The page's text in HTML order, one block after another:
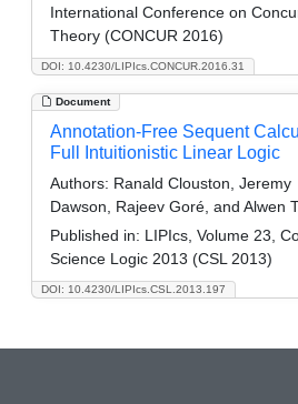
DOI: 10.4230/LIPIcs.CONCUR.2016.31
International Conference on
Theory (CONCUR 2016)
Document
DOI: 10.4230/LIPIcs.CSL.2013.197
Annotation-Free Sequent
Full Intuitionistic Linear Logic
Authors: Ranald Clouston, Jeremy
Dawson, Rajeev Goré, and Alwen
Published in: LIPIcs, Volume 23,
Science Logic 2013 (CSL 2013)